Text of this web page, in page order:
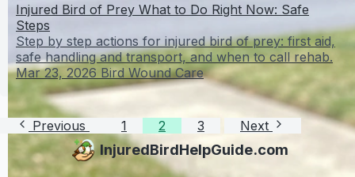
Injured Bird of Prey What to Do Right Now: Safe
Steps
Step by step actions for injured bird of prey: first aid,
safe handling and transport, and when to call rehab.
Mar 23, 2026 Bird Wound Care
Previous 1 2 3 Next
InjuredBirdHelpGuide.com